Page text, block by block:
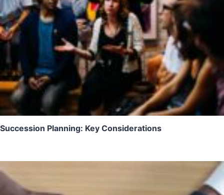
Succession Planning: Key Considerations